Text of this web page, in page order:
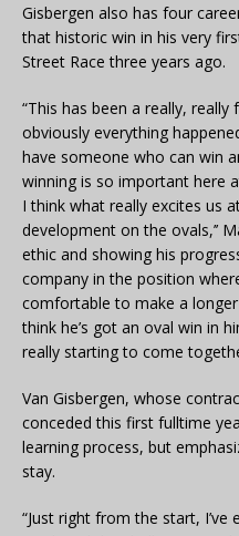
Gisbergen also has four
that historic win in his very
Street Race three years ago.
“This has been a really,
obviously everything
have someone who can win
winning is so important here
I think what really excites us
development on the ovals,’’
ethic and showing his
company in the position
comfortable to make a
think he’s got an oval win in
really starting to come
Van Gisbergen, whose
conceded this first fulltime
learning process, but
stay.
“Just right from the start,